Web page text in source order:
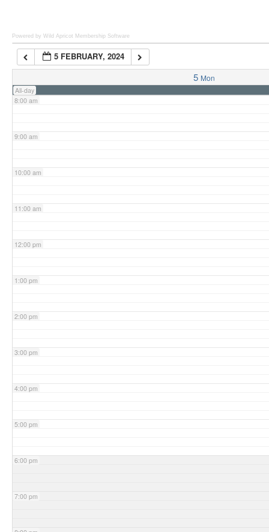
Powered by Wild Apricot Membership Software
5 FEBRUARY, 2024
5 Mon
All-day
7:00 am
8:00 am
9:00 am
10:00 am
11:00 am
12:00 pm
1:00 pm
2:00 pm
3:00 pm
4:00 pm
5:00 pm
6:00 pm
7:00 pm